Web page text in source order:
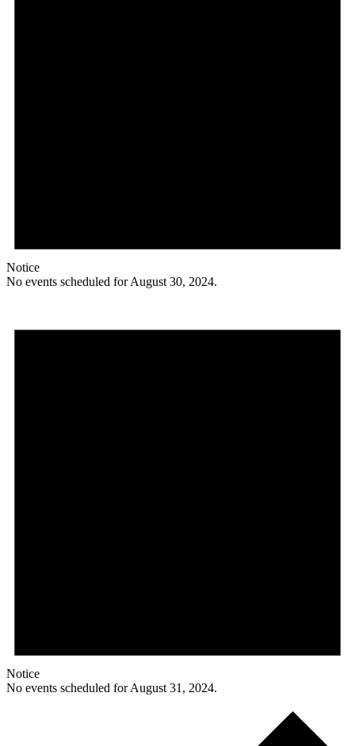
Notice
No events scheduled for August 30, 2024.
Notice
No events scheduled for August 31, 2024.